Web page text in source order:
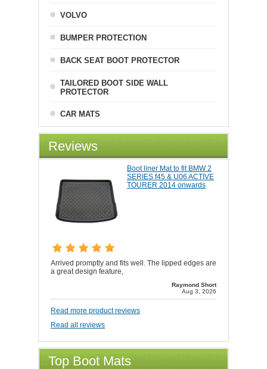
VOLVO
BUMPER PROTECTION
BACK SEAT BOOT PROTECTOR
TAILORED BOOT SIDE WALL
PROTECTOR
CAR MATS
Reviews
Boot liner Mat to fit BMW 2
SERIES f45 & U06 ACTIVE
TOURER 2014 onwards
Arrived promptly and fits well. The lipped edges are
a great design feature,
Raymond Short
Aug 3, 2026
Read more product reviews
Read all reviews
Top Boot Mats